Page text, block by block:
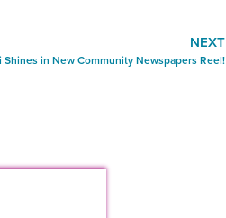
NEXT
Shines in New Community Newspapers Reel!